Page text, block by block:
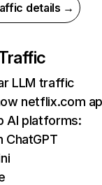
details →
LLM traffic
netflix.com
AI platforms: